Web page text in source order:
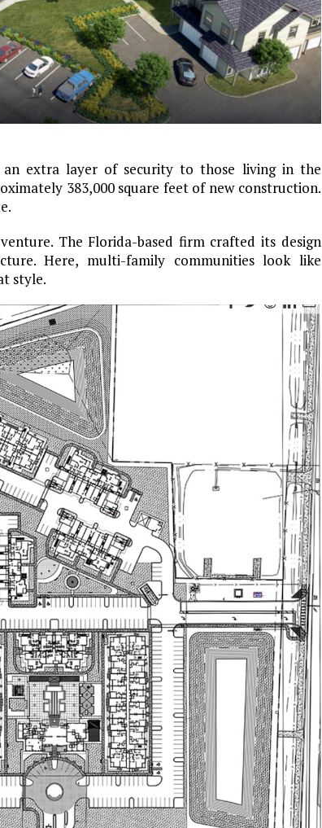
extra layer of security to those living in the
383,000 square feet of new construction.
The Florida-based firm crafted its design
Here, multi-family communities look like
style.